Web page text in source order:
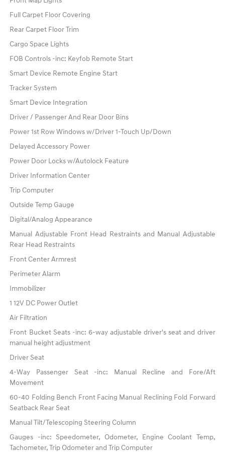
Full Carpet Floor Covering
Rear Carpet Floor Trim
Cargo Space Lights
FOB Controls -inc: Keyfob Remote Start
Smart Device Remote Engine Start
Tracker System
Smart Device Integration
Driver / Passenger And Rear Door Bins
Power 1st Row Windows w/Driver 1-Touch Up/Down
Delayed Accessory Power
Power Door Locks w/Autolock Feature
Driver Information Center
Trip Computer
Outside Temp Gauge
Digital/Analog Appearance
Manual Adjustable Front Head Restraints and Manual Adjustable
Rear Head Restraints
Front Center Armrest
Perimeter Alarm
Immobilizer
1 12V DC Power Outlet
Air Filtration
Front Bucket Seats -inc: 6-way adjustable driver's seat and driver
manual height adjustment
Driver Seat
4-Way Passenger Seat -inc: Manual Recline and Fore/Aft
Movement
60-40 Folding Bench Front Facing Manual Reclining Fold Forward
Seatback Rear Seat
Manual Tilt/Telescoping Steering Column
Gauges -inc: Speedometer, Odometer, Engine Coolant Temp,
Tachometer, Trip Odometer and Trip Computer